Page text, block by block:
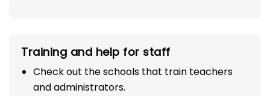
Training and help for staff
Check out the schools that train teachers
and administrators.